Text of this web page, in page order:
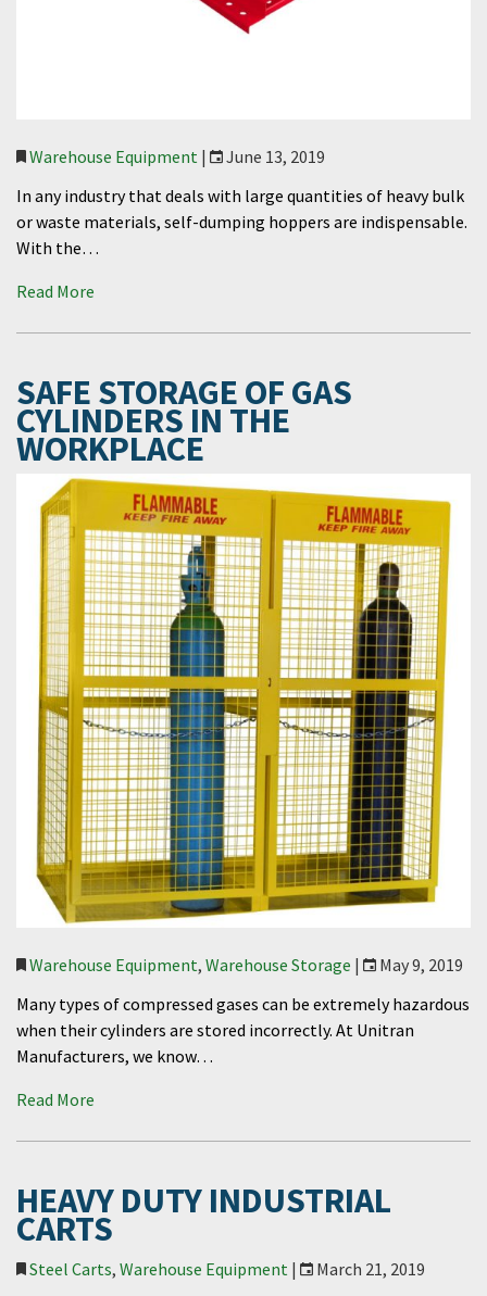
Warehouse Equipment |
June 13, 2019
In any industry that deals with large quantities of heavy bulk
or waste materials, self-dumping hoppers are indispensable.
With the…
Read More
SAFE STORAGE OF GAS
CYLINDERS IN THE
WORKPLACE
Warehouse Equipment, Warehouse Storage |
May 9, 2019
Many types of compressed gases can be extremely hazardous
when their cylinders are stored incorrectly. At Unitran
Manufacturers, we know…
Read More
HEAVY DUTY INDUSTRIAL
CARTS
Steel Carts, Warehouse Equipment |
March 21, 2019